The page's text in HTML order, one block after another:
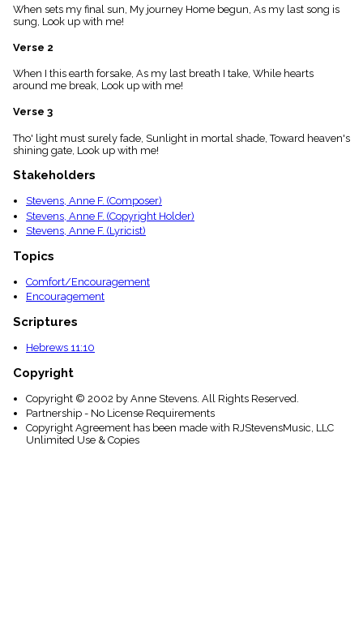
Index
piano
Key/Time
Index
menu_book
Scripture
details
Index
When sets my final sun, My journey Home begun, As my last song is
sung, Look up with me!
Verse 2
When I this earth forsake, As my last breath I take, While hearts
around me break, Look up with me!
Verse 3
Tho' light must surely fade, Sunlight in mortal shade, Toward heaven's
shining gate, Look up with me!
Stakeholders
Stevens, Anne F. (Composer)
Stevens, Anne F. (Copyright Holder)
Stevens, Anne F. (Lyricist)
Topics
Comfort/Encouragement
Encouragement
Scriptures
Hebrews 11:10
Copyright
Copyright © 2002 by Anne Stevens. All Rights Reserved.
Partnership - No License Requirements
Copyright Agreement has been made with RJStevensMusic, LLC
Unlimited Use & Copies